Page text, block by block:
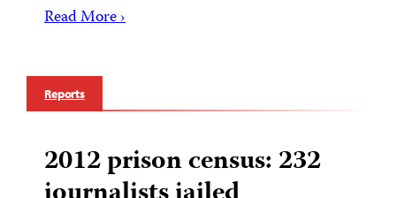
Read More ›
Reports
2012 prison census: 232